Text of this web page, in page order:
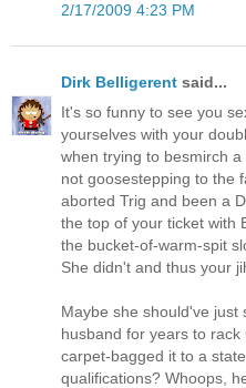
2/17/2009 4:23 PM
Dirk Belligerent said...
It's so funny to see you
yourselves with your
when trying to besmirch
not goosestepping to the
aborted Trig and been a
the top of your ticket with
the bucket-of-warm-spit
She didn't and thus your
Maybe she should've just
husband for years to
carpet-bagged it to a
qualifications? Whoops,